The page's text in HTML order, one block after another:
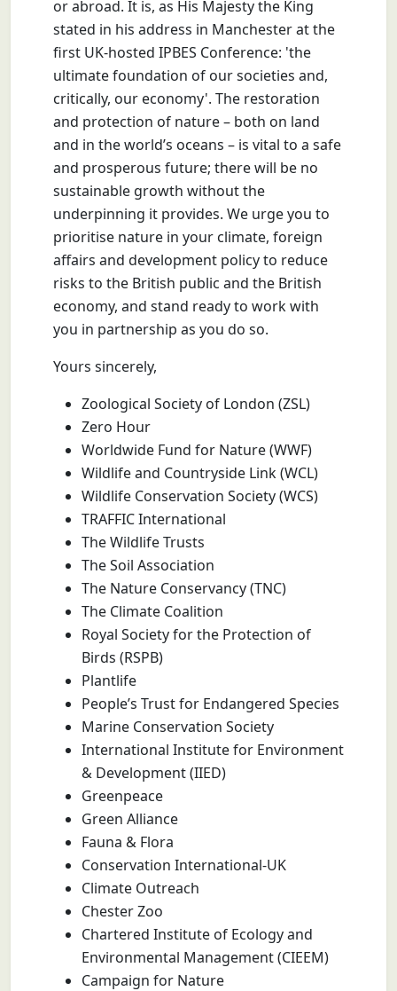
or abroad. It is, as His Majesty the King
stated in his address in Manchester at the
first UK-hosted IPBES Conference: 'the
ultimate foundation of our societies and,
critically, our economy'. The restoration
and protection of nature – both on land
and in the world’s oceans – is vital to a safe
and prosperous future; there will be no
sustainable growth without the
underpinning it provides. We urge you to
prioritise nature in your climate, foreign
affairs and development policy to reduce
risks to the British public and the British
economy, and stand ready to work with
you in partnership as you do so.
Yours sincerely,
Zoological Society of London (ZSL)
Zero Hour
Worldwide Fund for Nature (WWF)
Wildlife and Countryside Link (WCL)
Wildlife Conservation Society (WCS)
TRAFFIC International
The Wildlife Trusts
The Soil Association
The Nature Conservancy (TNC)
The Climate Coalition
Royal Society for the Protection of
Birds (RSPB)
Plantlife
People’s Trust for Endangered Species
Marine Conservation Society
International Institute for Environment
& Development (IIED)
Greenpeace
Green Alliance
Fauna & Flora
Conservation International-UK
Climate Outreach
Chester Zoo
Chartered Institute of Ecology and
Environmental Management (CIEEM)
Campaign for Nature